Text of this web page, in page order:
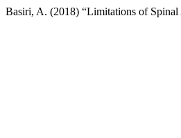
Basiri, A. (2018) “Limitations of Spinal